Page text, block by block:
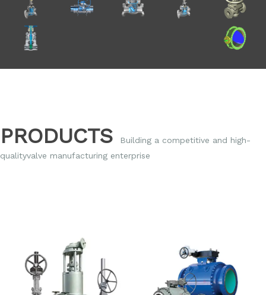
PRODUCTS
Building a competitive and high-
qualityvalve manufacturing enterprise